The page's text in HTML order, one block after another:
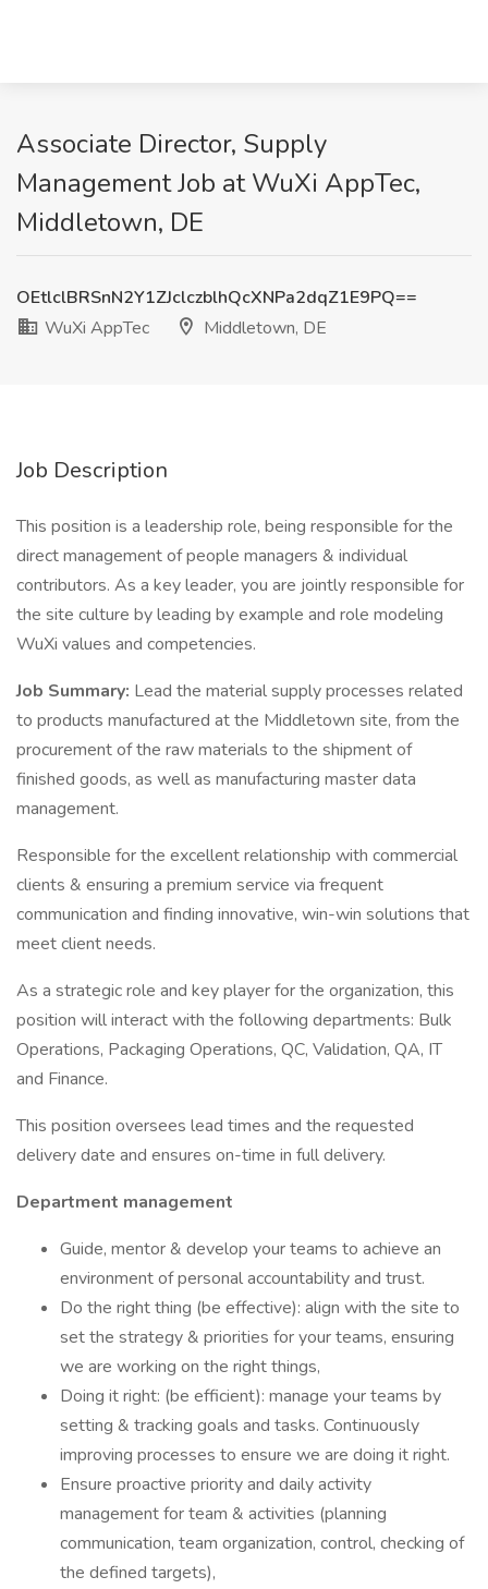
Associate Director, Supply
Management Job at WuXi AppTec,
Middletown, DE
OEtlclBRSnN2Y1ZJclczblhQcXNPa2dqZ1E9PQ==
WuXi AppTec
Middletown, DE
Job Description
This position is a leadership role, being responsible for the
direct management of people managers & individual
contributors. As a key leader, you are jointly responsible for
the site culture by leading by example and role modeling
WuXi values and competencies.
Job Summary: Lead the material supply processes related
to products manufactured at the Middletown site, from the
procurement of the raw materials to the shipment of
finished goods, as well as manufacturing master data
management.
Responsible for the excellent relationship with commercial
clients & ensuring a premium service via frequent
communication and finding innovative, win-win solutions that
meet client needs.
As a strategic role and key player for the organization, this
position will interact with the following departments: Bulk
Operations, Packaging Operations, QC, Validation, QA, IT
and Finance.
This position oversees lead times and the requested
delivery date and ensures on-time in full delivery.
Department management
Guide, mentor & develop your teams to achieve an
environment of personal accountability and trust.
Do the right thing (be effective): align with the site to
set the strategy & priorities for your teams, ensuring
we are working on the right things,
Doing it right: (be efficient): manage your teams by
setting & tracking goals and tasks. Continuously
improving processes to ensure we are doing it right.
Ensure proactive priority and daily activity
management for team & activities (planning
communication, team organization, control, checking of
the defined targets),